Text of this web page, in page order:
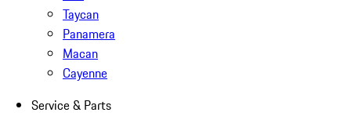
Taycan
Panamera
Macan
Cayenne
Service & Parts